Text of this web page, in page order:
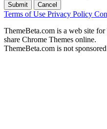
Submit Cancel
Terms of Use Privacy Policy
ThemeBeta.com is a web site
share Chrome Themes online.
ThemeBeta.com is not